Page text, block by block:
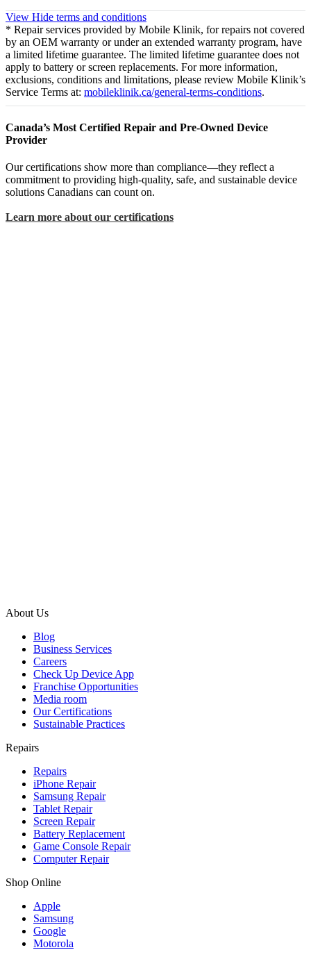
View Hide terms and conditions
* Repair services provided by Mobile Klinik, for repairs not covered
by an OEM warranty or under an extended warranty program, have
a limited lifetime guarantee. The limited lifetime guarantee does not
apply to battery or screen replacements. For more information,
exclusions, conditions and limitations, please review Mobile Klinik’s
Service Terms at: mobileklinik.ca/general-terms-conditions.
Canada’s Most Certified Repair and Pre-Owned Device
Provider
Our certifications show more than compliance—they reflect a
commitment to providing high-quality, safe, and sustainable device
solutions Canadians can count on.
Learn more about our certifications
About Us
Blog
Business Services
Careers
Check Up Device App
Franchise Opportunities
Media room
Our Certifications
Sustainable Practices
Repairs
Repairs
iPhone Repair
Samsung Repair
Tablet Repair
Screen Repair
Battery Replacement
Game Console Repair
Computer Repair
Shop Online
Apple
Samsung
Google
Motorola